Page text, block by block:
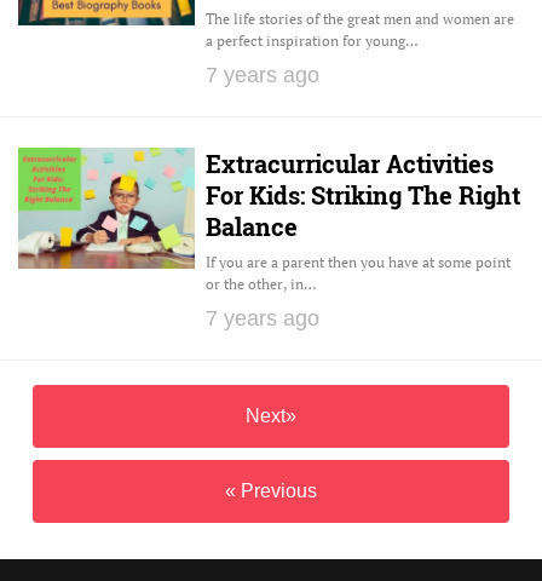
The life stories of the great men and women are
a perfect inspiration for young…
7 years ago
Extracurricular Activities
For Kids: Striking The Right
Balance
If you are a parent then you have at some point
or the other, in…
7 years ago
Next»
« Previous